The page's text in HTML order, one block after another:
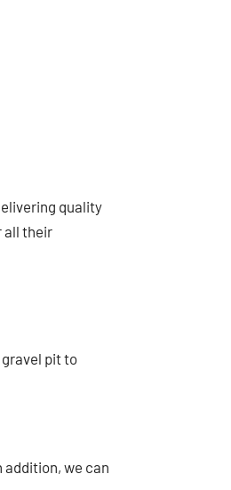
quality
all their
pit to
addition, we can